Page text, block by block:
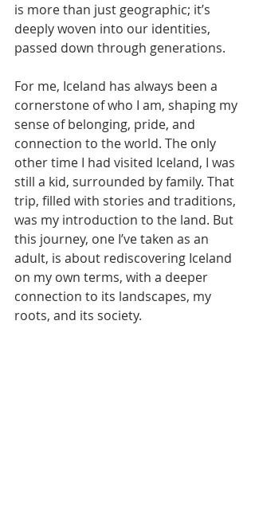
is more than just geographic; it’s
deeply woven into our identities,
passed down through generations.
For me, Iceland has always been a
cornerstone of who I am, shaping my
sense of belonging, pride, and
connection to the world. The only
other time I had visited Iceland, I was
still a kid, surrounded by family. That
trip, filled with stories and traditions,
was my introduction to the land. But
this journey, one I’ve taken as an
adult, is about rediscovering Iceland
on my own terms, with a deeper
connection to its landscapes, my
roots, and its society.